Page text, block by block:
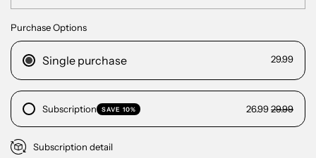
Purchase Options
Single purchase 29.99
Subscription SAVE 10% 26.9929.99
Subscription detail